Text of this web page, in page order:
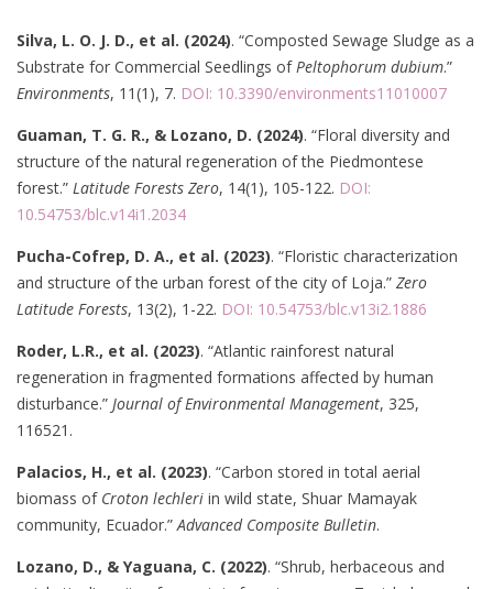
Silva, L. O. J. D., et al. (2024). “Composted Sewage Sludge as a
Substrate for Commercial Seedlings ofPeltophorum dubium.”
Environments, 11(1), 7. DOI: 10.3390/environments11010007
Guaman, T. G. R., & Lozano, D. (2024). “Floral diversity and
structure of the natural regeneration of the Piedmontese
forest.” Latitude Forests Zero, 14(1), 105-122. DOI:
10.54753/blc.v14i1.2034
Pucha-Cofrep, D. A., et al. (2023). “Floristic characterization
and structure of the urban forest of the city of Loja.” Zero
Latitude Forests, 13(2), 1-22. DOI: 10.54753/blc.v13i2.1886
Roder, L.R., et al. (2023). “Atlantic rainforest natural
regeneration in fragmented formations affected by human
disturbance.” Journal of Environmental Management, 325,
116521.
Palacios, H., et al. (2023). “Carbon stored in total aerial
biomass of Croton lechleri in wild state, Shuar Mamayak
community, Ecuador.”Advanced Composite Bulletin.
Lozano, D., & Yaguana, C. (2022). “Shrub, herbaceous and